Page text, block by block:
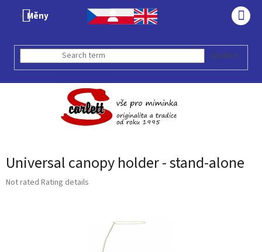
Měny
SEARCH
Universal canopy holder - stand-alone
The
Not rated Rating details